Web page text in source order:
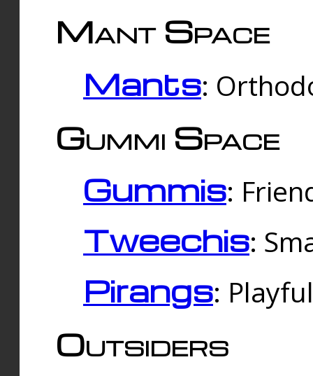
Mant Space
Mants:
Gummi Space
Gummis:
Tweechis:
Pirangs:
Outsiders